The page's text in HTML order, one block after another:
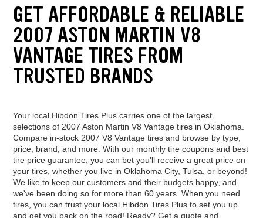
GET AFFORDABLE & RELIABLE
2007 ASTON MARTIN V8
VANTAGE TIRES FROM
TRUSTED BRANDS
Your local Hibdon Tires Plus carries one of the largest
selections of 2007 Aston Martin V8 Vantage tires in Oklahoma.
Compare in-stock 2007 V8 Vantage tires and browse by type,
price, brand, and more. With our monthly tire coupons and best
tire price guarantee, you can bet you'll receive a great price on
your tires, whether you live in Oklahoma City, Tulsa, or beyond!
We like to keep our customers and their budgets happy, and
we've been doing so for more than 60 years. When you need
tires, you can trust your local Hibdon Tires Plus to set you up
and get you back on the road! Ready? Get a quote and